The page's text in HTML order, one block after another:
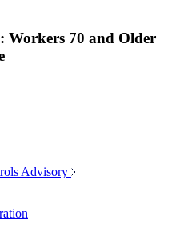
Workers 70 and Older
Advisory